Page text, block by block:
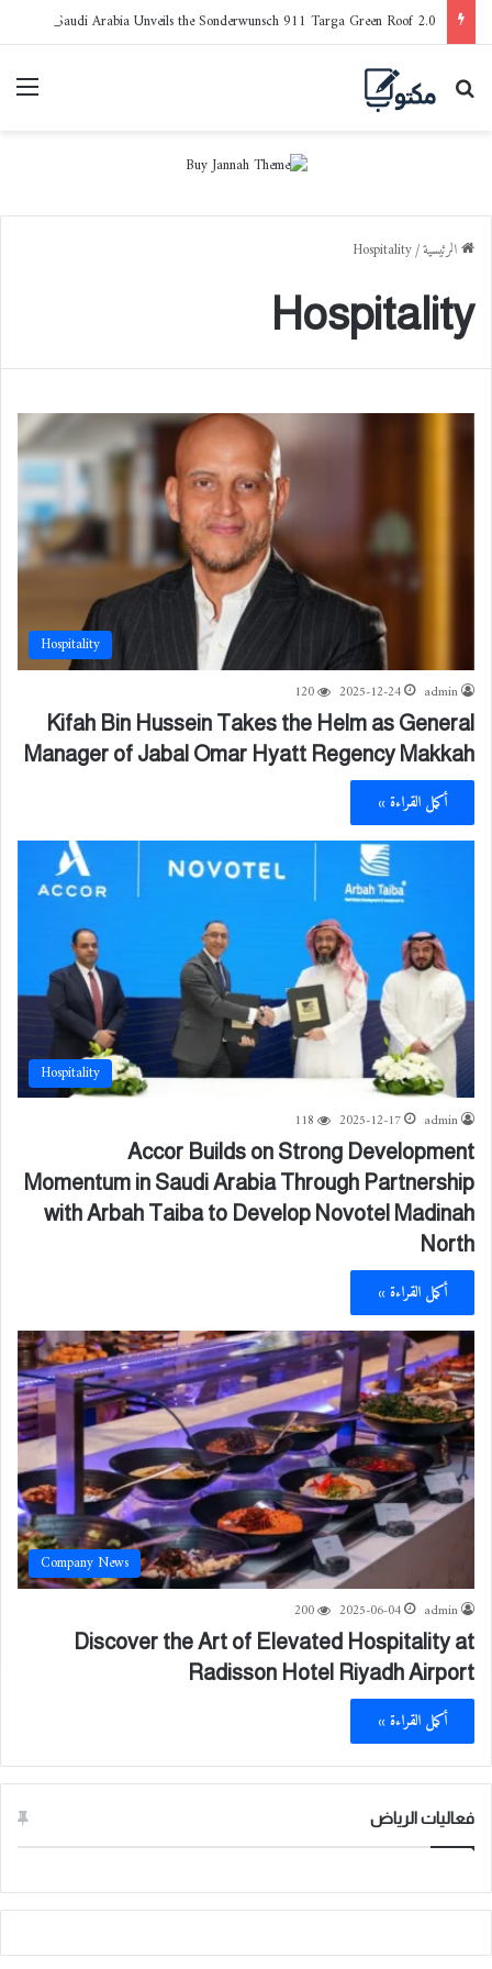
بحث عن
الرئيسية/
Hospitality
Hospitality
Hospitality
admin
2025-12-24
120
Kifah Bin Hussein Takes the Helm as General
Manager of Jabal Omar Hyatt Regency Makkah
أكمل القراءة »
Hospitality
admin
2025-12-17
118
Accor Builds on Strong Development
Momentum in Saudi Arabia Through Partnership
with Arbah Taiba to Develop Novotel Madinah
North
أكمل القراءة »
Company News
admin
2025-06-04
200
Discover the Art of Elevated Hospitality at
Radisson Hotel Riyadh Airport
أكمل القراءة »
فعاليات الرياض